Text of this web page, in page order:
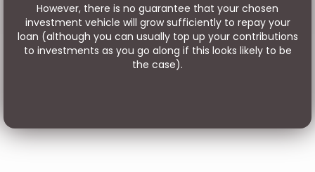
However, there is no guarantee that your chosen
investment vehicle will grow sufficiently to repay your
loan (although you can usually top up your contributions
to investments as you go along if this looks likely to be
the case).